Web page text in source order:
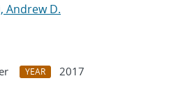
Andrew D.
YEAR
2017